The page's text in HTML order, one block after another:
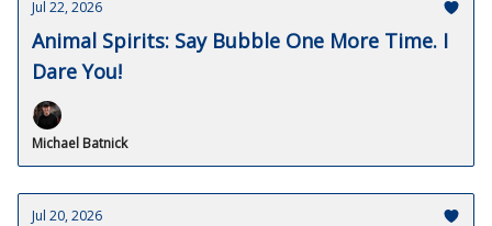
Jul 22, 2026
Animal Spirits: Say Bubble One More Time. I
Dare You!
Michael Batnick
Jul 20, 2026